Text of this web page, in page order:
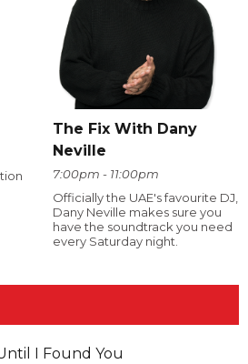
The Fix With Dany
Neville
7:00pm - 11:00pm
Officially the UAE's favourite DJ,
Dany Neville makes sure you
have the soundtrack you need
every Saturday night.
I Found You